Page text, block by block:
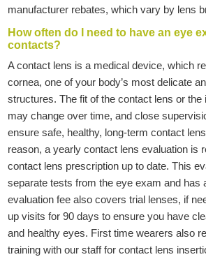
manufacturer rebates, which vary by lens
How often do I need to have an eye
contacts?
A contact lens is a medical device, which
cornea, one of your body’s most delicate
structures. The fit of the contact lens or the
may change over time, and close
ensure safe, healthy, long-term contact
reason, a yearly contact lens evaluation is
contact lens prescription up to date. This
separate tests from the eye exam and has
evaluation fee also covers trial lenses, if
up visits for 90 days to ensure you have
and healthy eyes. First time wearers also
training with our staff for contact lens